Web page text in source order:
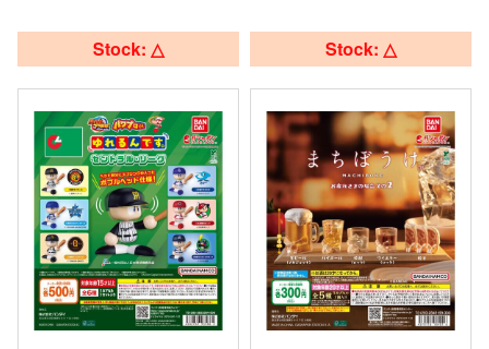
Stock: △ Stock: △